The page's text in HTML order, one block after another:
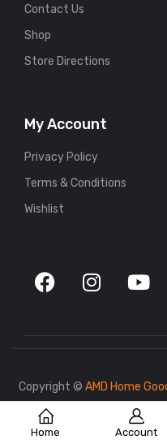
Home Account
Contact Us
Shop
Store Directions
My Account
Privacy Policy
Terms & Conditions
Wishlist
Copyright © AMD Home